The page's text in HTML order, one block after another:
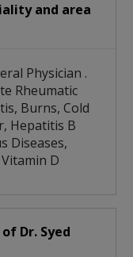
and area
Physician .
Rheumatic
Burns, Cold
Hepatitis B
Diseases,
D
Dr. Syed